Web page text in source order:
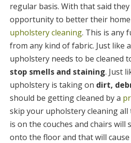
regular basis. With that said
opportunity to better their
upholstery cleaning. This is any
from any kind of fabric. Just like
upholstery needs to be cleaned
stop smells and staining. Just
upholstery is taking on dirt,
should be getting cleaned by a
skip your upholstery cleaning
is on the couches and chairs
onto the floor and that will